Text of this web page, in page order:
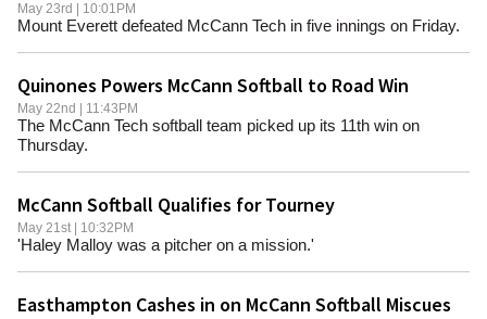
May 23rd | 10:01PM
Mount Everett defeated McCann Tech in five innings on Friday.
Quinones Powers McCann Softball to Road Win
May 22nd | 11:43PM
The McCann Tech softball team picked up its 11th win on
Thursday.
McCann Softball Qualifies for Tourney
May 21st | 10:32PM
'Haley Malloy was a pitcher on a mission.'
Easthampton Cashes in on McCann Softball Miscues